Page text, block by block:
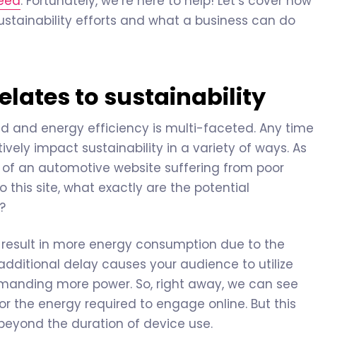
efforts and what a business can do
to sustainability
and energy efficiency is multi-faceted. Any time
impact sustainability in a variety of ways. As
of an automotive website suffering from poor
this site, what exactly are the potential
in more energy consumption due to the
delay causes your audience to utilize
more power. So, right away, we can see
the energy required to engage online. But this
the duration of device use.